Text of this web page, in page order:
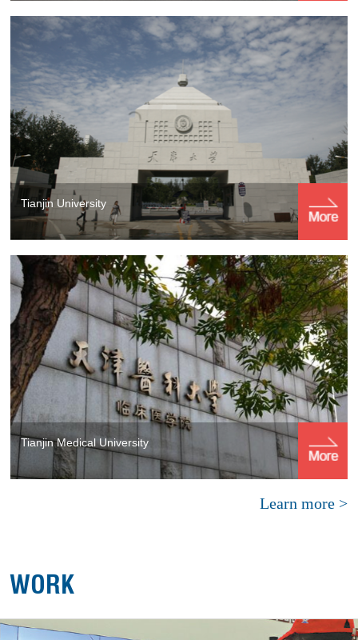
Tianjin University
Tianjin Medical University
Learn more >
WORK